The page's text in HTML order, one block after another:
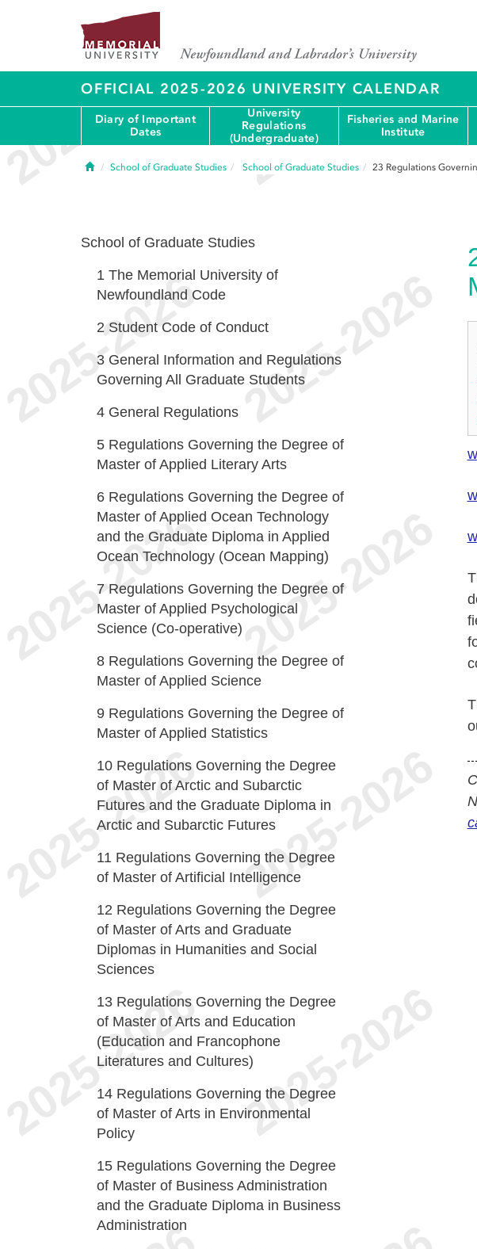
OFFICIAL 2025-2026 UNIVERSITY CALENDAR
Diary of Important
Dates
University
Regulations
(Undergraduate)
Fisheries and Marine
Institute
HomeSchool of Graduate Studies School of Graduate Studies 23 Regulations
School of Graduate Studies
1 The Memorial University of
Newfoundland Code
2 Student Code of Conduct
3 General Information and Regulations
Governing All Graduate Students
4 General Regulations
5 Regulations Governing the Degree of
Master of Applied Literary Arts
6 Regulations Governing the Degree of
Master of Applied Ocean Technology
and the Graduate Diploma in Applied
Ocean Technology (Ocean Mapping)
7 Regulations Governing the Degree of
Master of Applied Psychological
Science (Co-operative)
8 Regulations Governing the Degree of
Master of Applied Science
9 Regulations Governing the Degree of
Master of Applied Statistics
10 Regulations Governing the Degree
of Master of Arctic and Subarctic
Futures and the Graduate Diploma in
Arctic and Subarctic Futures
11 Regulations Governing the Degree
of Master of Artificial Intelligence
12 Regulations Governing the Degree
of Master of Arts and Graduate
Diplomas in Humanities and Social
Sciences
13 Regulations Governing the Degree
of Master of Arts and Education
(Education and Francophone
Literatures and Cultures)
14 Regulations Governing the Degree
of Master of Arts in Environmental
Policy
15 Regulations Governing the Degree
of Master of Business Administration
and the Graduate Diploma in Business
Administration